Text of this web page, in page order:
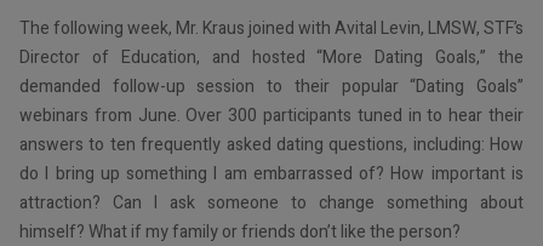
The following week, Mr. Kraus joined with Avital Levin, LMSW, STF’s
Director of Education, and hosted “More Dating Goals,” the
demanded follow-up session to their popular “Dating Goals”
webinars from June. Over 300 participants tuned in to hear their
answers to ten frequently asked dating questions, including: How
do I bring up something I am embarrassed of? How important is
attraction? Can I ask someone to change something about
himself? What if my family or friends don’t like the person?